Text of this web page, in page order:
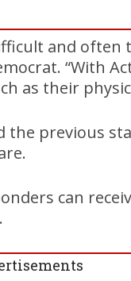
and
“With
as their
the previous
can